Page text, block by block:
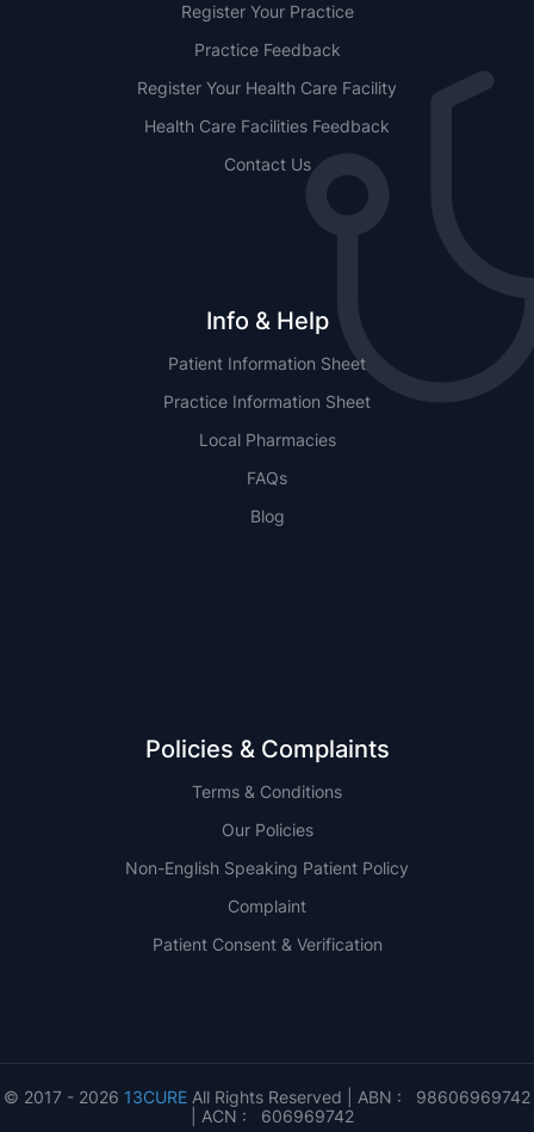
Register Your Practice
Practice Feedback
Register Your Health Care Facility
Health Care Facilities Feedback
Contact Us
Info & Help
Patient Information Sheet
Practice Information Sheet
Local Pharmacies
FAQs
Blog
Policies & Complaints
Terms & Conditions
Our Policies
Non-English Speaking Patient Policy
Complaint
Patient Consent & Verification
© 2017 - 2026 13CURE All Rights Reserved | ABN : 98606969742
| ACN : 606969742